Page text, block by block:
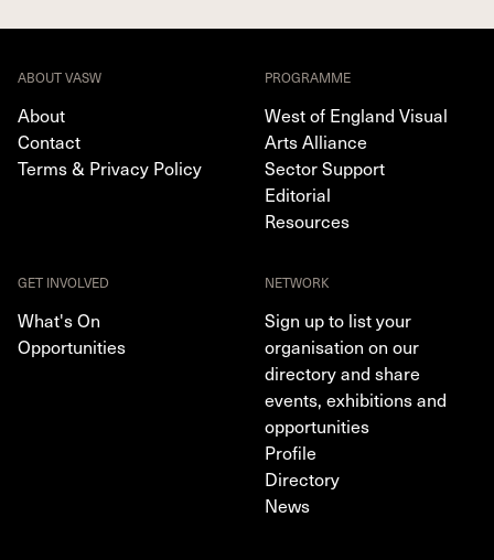
ABOUT VASW
About
Contact
Terms & Privacy Policy
PROGRAMME
West of England Visual
Arts Alliance
Sector Support
Editorial
Resources
GET INVOLVED
What's On
Opportunities
NETWORK
Sign up to list your
organisation on our
directory and share
events, exhibitions and
opportunities
Profile
Directory
News